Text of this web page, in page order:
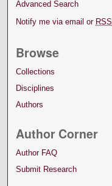
Advanced Search
Notify me via email or RSS
Browse
Collections
Disciplines
Authors
Author Corner
Author FAQ
Submit Research